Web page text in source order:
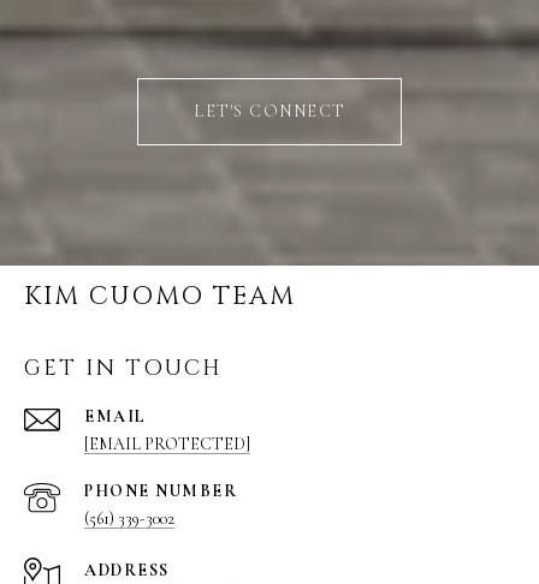
LET'S CONNECT
KIM CUOMO TEAM
GET IN TOUCH
EMAIL
[EMAIL PROTECTED]
PHONE NUMBER
(561) 339-3002
ADDRESS